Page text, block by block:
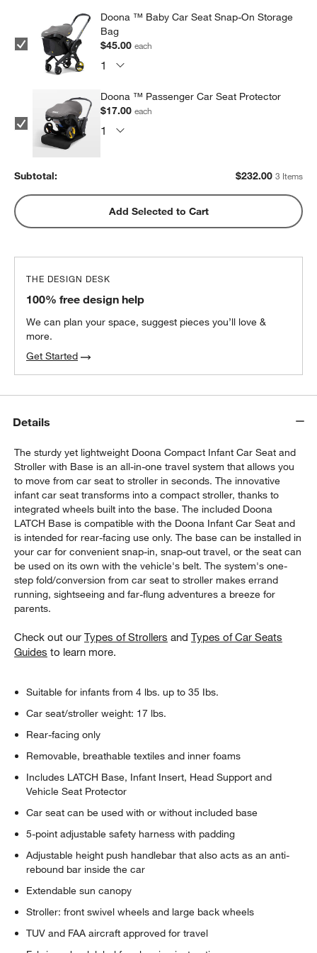
window)
Doona ™ Baby Car Seat Snap-On Storage
Bag
$45.00each
Doona ™ Passenger Car Seat Protector
$17.00each
Subtotal: $232.00 3 Items
Add Selected to Cart
THE DESIGN DESK
100% free design help
We can plan your space, suggest pieces you’ll love &
more.
Get Started
Details
The sturdy yet lightweight Doona Compact Infant Car Seat and
Stroller with Base is an all-in-one travel system that allows you
to move from car seat to stroller in seconds. The innovative
infant car seat transforms into a compact stroller, thanks to
integrated wheels built into the base. The included Doona
LATCH Base is compatible with the Doona Infant Car Seat and
is intended for rear-facing use only. The base can be installed in
your car for convenient snap-in, snap-out travel, or the seat can
be used on its own with the vehicle's belt. The system's one-
step fold/conversion from car seat to stroller makes errand
running, sightseeing and far-flung adventures a breeze for
parents.
Check out ourTypes of Strollers andTypes of Car Seats
Guides to learn more.
Suitable for infants from 4 lbs. up to 35 Ibs.
Car seat/stroller weight: 17 lbs.
Rear-facing only
Removable, breathable textiles and inner foams
Includes LATCH Base, Infant Insert, Head Support and
Vehicle Seat Protector
Car seat can be used with or without included base
5-point adjustable safety harness with padding
Adjustable height push handlebar that also acts as an anti-
rebound bar inside the car
Extendable sun canopy
Stroller: front swivel wheels and large back wheels
TUV and FAA aircraft approved for travel